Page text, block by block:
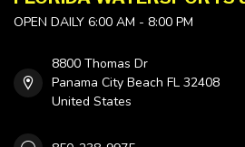
OPEN DAILY 6:00 AM - 8:00 PM
8800 Thomas Dr
Panama City Beach FL 32408
United States